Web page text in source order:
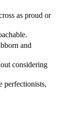
as proud or
and
considering
perfectionists,